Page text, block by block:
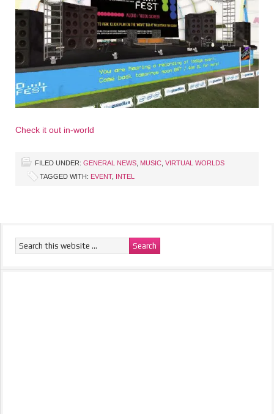
Check it out in-world
FILED UNDER: GENERAL NEWS MUSIC VIRTUAL WORLDS
TAGGED WITH: EVENT, INTEL